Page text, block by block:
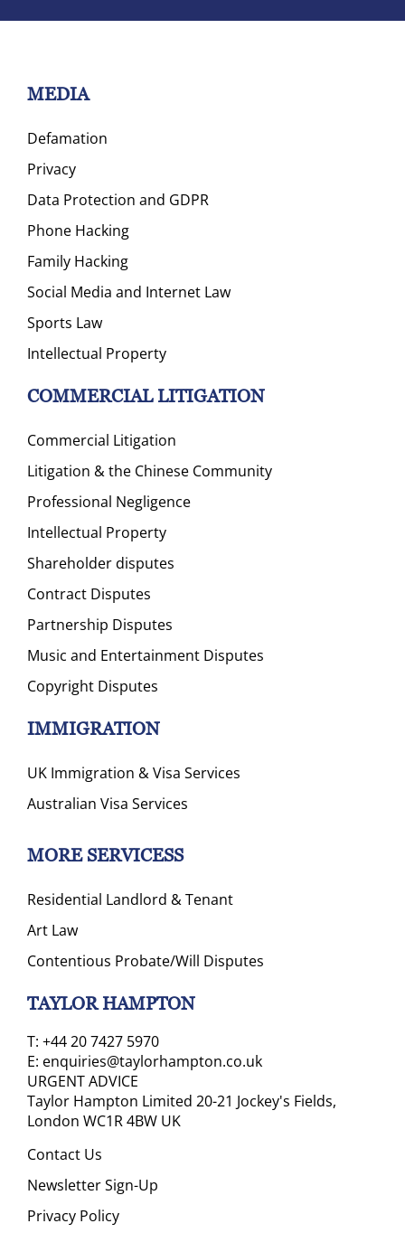
MEDIA
Defamation
Privacy
Data Protection and GDPR
Phone Hacking
Family Hacking
Social Media and Internet Law
Sports Law
Intellectual Property
COMMERCIAL LITIGATION
Commercial Litigation
Litigation & the Chinese Community
Professional Negligence
Intellectual Property
Shareholder disputes
Contract Disputes
Partnership Disputes
Music and Entertainment Disputes
Copyright Disputes
IMMIGRATION
UK Immigration & Visa Services
Australian Visa Services
MORE SERVICESS
Residential Landlord & Tenant
Art Law
Contentious Probate/Will Disputes
TAYLOR HAMPTON
T: +44 20 7427 5970
E: enquiries@taylorhampton.co.uk
URGENT ADVICE
Taylor Hampton Limited 20-21 Jockey's Fields,
London WC1R 4BW UK
Contact Us
Newsletter Sign-Up
Privacy Policy